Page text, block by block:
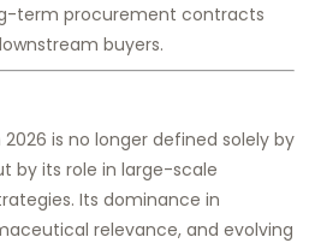
term procurement contracts
buyers.
is no longer defined solely by
by its role in large-scale
Its dominance in
relevance, and evolving